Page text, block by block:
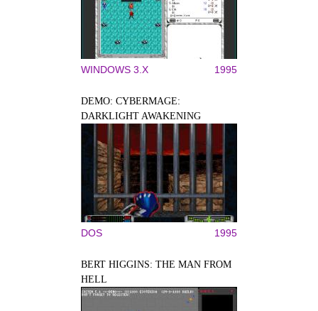
WINDOWS 3.X 1995
DEMO: CYBERMAGE:
DARKLIGHT AWAKENING
DOS 1995
BERT HIGGINS: THE MAN FROM
HELL